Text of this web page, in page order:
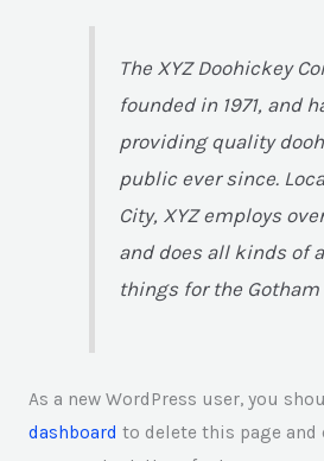
The XYZ Doohickey
founded in 1971, and
providing quality
public ever since.
City, XYZ employs
and does all kinds of
things for the
As a new WordPress user, you
dashboard to delete this page and